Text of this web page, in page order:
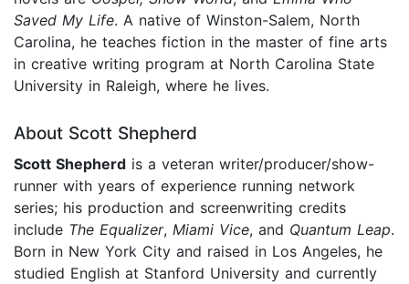
Saved My Life. A native of Winston-Salem, North
Carolina, he teaches fiction in the master of fine arts
in creative writing program at North Carolina State
University in Raleigh, where he lives.
About Scott Shepherd
Scott Shepherd is a veteran writer/producer/show-
runner with years of experience running network
series; his production and screenwriting credits
include The Equalizer, Miami Vice, and Quantum Leap.
Born in New York City and raised in Los Angeles, he
studied English at Stanford University and currently